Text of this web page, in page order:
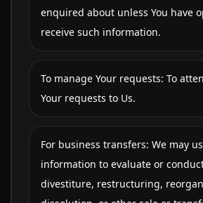
enquired about unless You have
receive such information.
To manage Your requests: To
Your requests to Us.
For business transfers: We may
information to evaluate or
divestiture, restructuring,